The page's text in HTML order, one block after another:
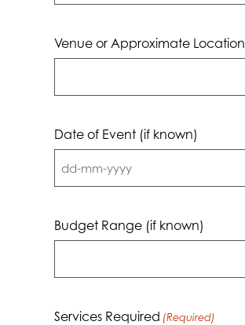
Venue or Approximate Location
Date of Event (if known)
DD
dash
Budget Range (if known)
Services Required (Required)